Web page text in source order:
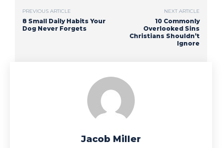
PREVIOUS ARTICLE
8 Small Daily Habits Your
Dog Never Forgets
NEXT ARTICLE
10 Commonly
Overlooked Sins
Christians Shouldn’t
Ignore
Jacob Miller